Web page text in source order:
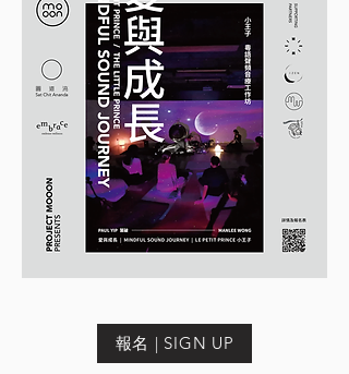
報名 | SIGN UP